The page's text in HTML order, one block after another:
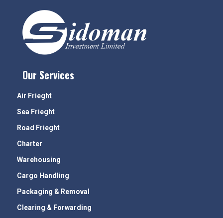
Our Services
Air Frieght
Sea Frieght
Road Frieght
Charter
Warehousing
Cargo Handling
Packaging & Removal
Clearing & Forwarding